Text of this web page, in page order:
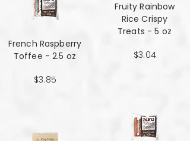
French Raspberry
Toffee - 2.5 oz
$3.85
Fruity Rainbow
Rice Crispy
Treats - 5 oz
$3.04